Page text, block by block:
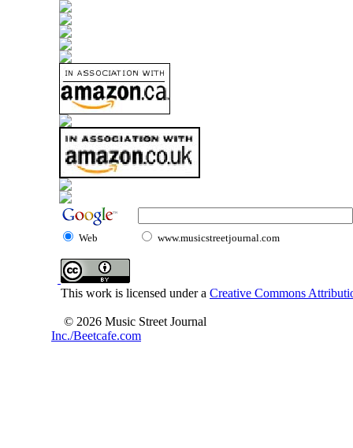
Web www.musicstreetjournal.com
This work is licensed under a Creative Commons
© 2026 Music Street Journal
Inc./Beetcafe.com